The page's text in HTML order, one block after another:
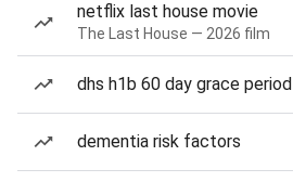
netflix last house movie
The Last House — 2026 film
dhs h1b 60 day grace period
dementia risk factors